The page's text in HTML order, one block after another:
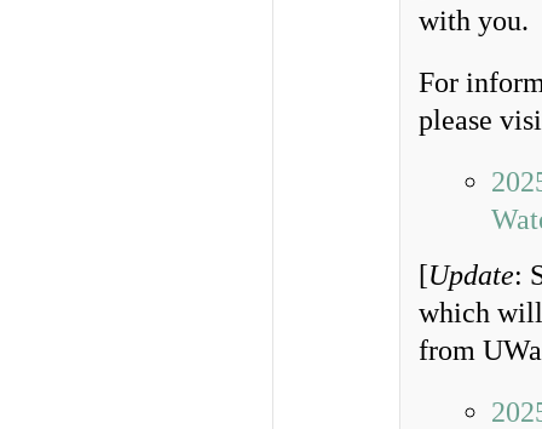
with you.
For
please
[Update:
which will
from